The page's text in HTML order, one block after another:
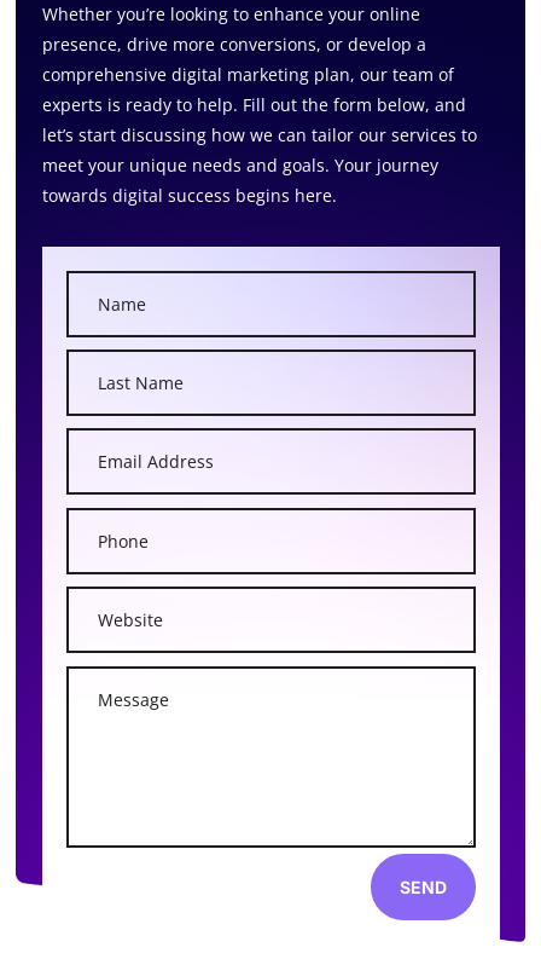
Whether you’re looking to enhance your online
presence, drive more conversions, or develop a
comprehensive digital marketing plan, our team of
experts is ready to help. Fill out the form below, and
let’s start discussing how we can tailor our services to
meet your unique needs and goals. Your journey
towards digital success begins here.
SEND